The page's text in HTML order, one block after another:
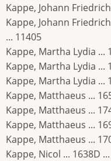
Kappe, Johann
Kappe, Johann
... 11405
Kappe, Martha Lydia ...
Kappe, Martha Lydia ...
Kappe, Martha Lydia ...
Kappe, Matthaeus ...
Kappe, Matthaeus ...
Kappe, Matthaeus ...
Kappe, Matthaeus ...
Kappe, Nicol ... 1638D